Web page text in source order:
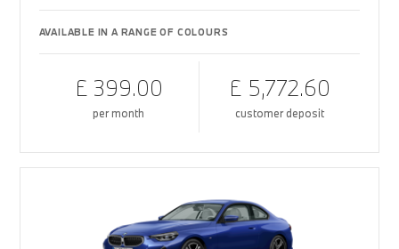
AVAILABLE IN A RANGE OF COLOURS
£ 399.00
per month
£ 5,772.60
customer deposit